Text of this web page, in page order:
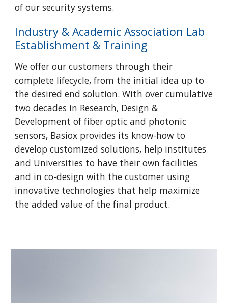
of our security systems.
Industry & Academic Association Lab
Establishment & Training
We offer our customers through their
complete lifecycle, from the initial idea up to
the desired end solution. With over cumulative
two decades in Research, Design &
Development of fiber optic and photonic
sensors, Basiox provides its know-how to
develop customized solutions, help institutes
and Universities to have their own facilities
and in co-design with the customer using
innovative technologies that help maximize
the added value of the final product.